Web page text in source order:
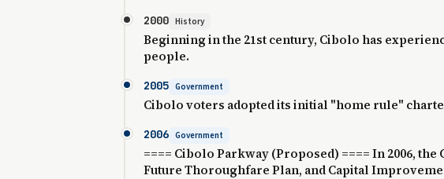
2000 History
Beginning in the 21st century, Cibolo has
people.
2005 Government
Cibolo voters adopted its initial "home rule"
2006 Government
==== Cibolo Parkway (Proposed) ==== In 2006,
Future Thoroughfare Plan, and Capital